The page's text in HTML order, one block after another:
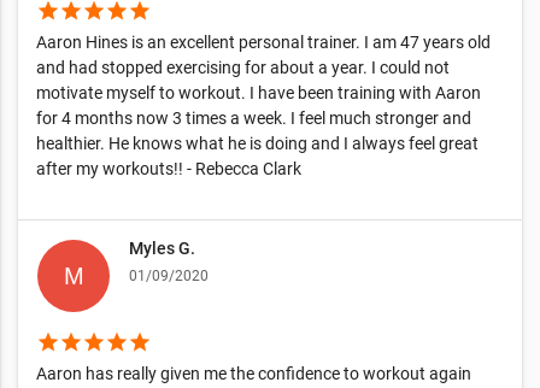
starstarstarstarstar
Aaron Hines is an excellent personal trainer. I am 47 years old
and had stopped exercising for about a year. I could not
motivate myself to workout. I have been training with Aaron
for 4 months now 3 times a week. I feel much stronger and
healthier. He knows what he is doing and I always feel great
after my workouts!! - Rebecca Clark
Myles G.
01/09/2020
starstarstarstarstar
Aaron has really given me the confidence to workout again